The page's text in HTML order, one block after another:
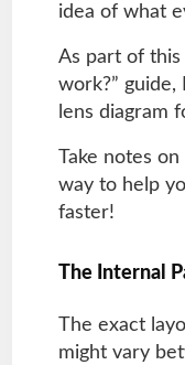
idea of what
As part of this
work?” guide,
lens diagram
Take notes
way to help
faster!
The Internal
The exact
might vary